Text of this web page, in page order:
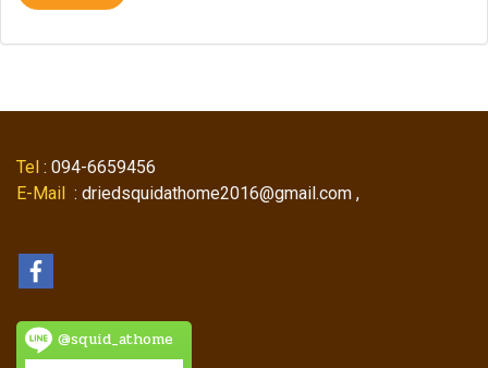
Tel : 094-6659456
E-Mail : driedsquidathome2016@gmail.com ,
@squid_athome